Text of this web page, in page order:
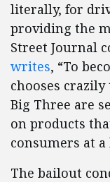
literally, for
providing the
Street Journal
writes, “To
chooses
Big Three are
on products
consumers at a
The bailout